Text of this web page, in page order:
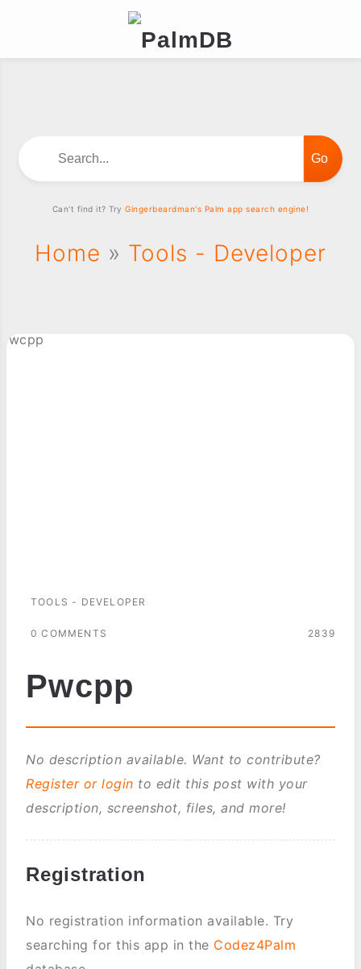
Home » Tools - Developer
TOOLS - DEVELOPER
0 COMMENTS 2839
Pwcpp
No description available. Want to contribute?
Register or login to edit this post with your
description, screenshot, files, and more!
Registration
No registration information available. Try
searching for this app in the Codez4Palm
Can't find it? TryGingerbeardman's Palm app search engine!